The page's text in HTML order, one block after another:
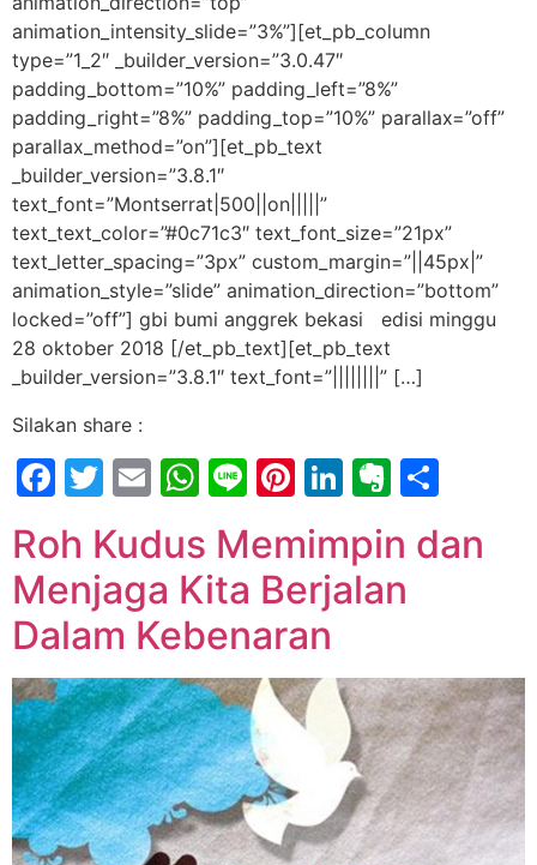
animation_intensity_slide=”3%”][et_pb_column
type=”1_2″ _builder_version=”3.0.47″
padding_bottom=”10%” padding_left=”8%”
padding_right=”8%” padding_top=”10%” parallax=”off”
parallax_method=”on”][et_pb_text
_builder_version=”3.8.1″
text_font=”Montserrat|500||on|||||”
text_text_color=”#0c71c3″ text_font_size=”21px”
text_letter_spacing=”3px” custom_margin=”||45px|”
animation_style=”slide” animation_direction=”bottom”
locked=”off”] gbi bumi anggrek bekasi edisi minggu
28 oktober 2018 [/et_pb_text][et_pb_text
_builder_version=”3.8.1″ text_font=”||||||||” […]
Silakan share :
Facebook
Twitter
EmailWhatsApp
LinePinterest
LinkedIn
Roh Kudus Memimpin dan
Menjaga Kita Berjalan
Dalam Kebenaran